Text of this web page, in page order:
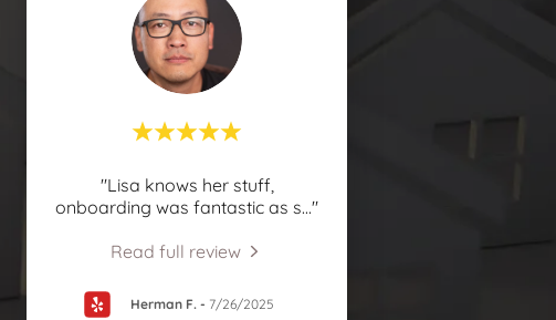
"Lisa knows her stuff,
onboarding was fantastic as s..."
Read full review
Herman F. - 7/26/2025